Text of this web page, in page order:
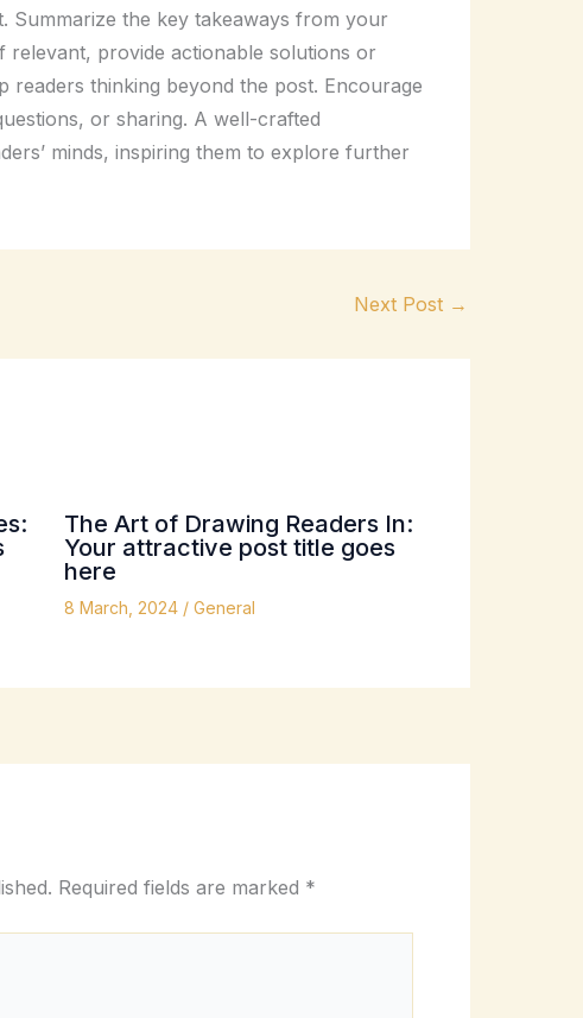
Summarize the key takeaways from your
provide actionable solutions or
readers thinking beyond the post. Encourage
or sharing. A well-crafted
minds, inspiring them to explore further
Next Post →
The Art of Drawing Readers In:
Your attractive post title goes
here
8 March, 2024 / General
Required fields are marked *